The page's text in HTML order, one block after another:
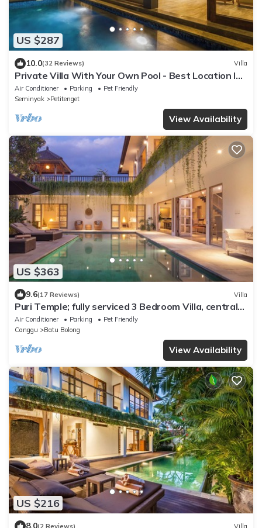
US $287
10.0(32 Reviews) Villa
Private Villa With Your Own Pool - Best Location In
Seminyak
Air Conditioner Parking
Pet Friendly
Seminyak
Petitenget
View Availability
US $363
9.6(17 Reviews) Villa
Puri Temple; fully serviced 3 Bedroom Villa, central
Canggu, close to the beach.
Air Conditioner Parking
Pet Friendly
Canggu
Batu Bolong
View Availability
US $216
8.0(2 Reviews) Villa